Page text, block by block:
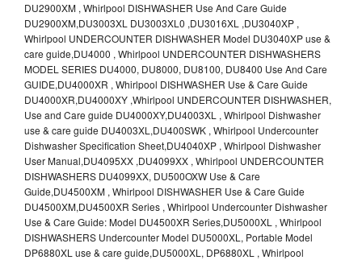
DU2900XM , Whirlpool DISHWASHER Use And Care Guide
DU2900XM,DU3003XL DU3003XL0 ,DU3016XL ,DU3040XP ,
Whirlpool UNDERCOUNTER DISHWASHER Model DU3040XP use &
care guide,DU4000 , Whirlpool UNDERCOUNTER DISHWASHERS
MODEL SERIES DU4000, DU8000, DU8100, DU8400 Use And Care
GUIDE,DU4000XR , Whirlpool DISHWASHER Use & Care Guide
DU4000XR,DU4000XY ,Whirlpool UNDERCOUNTER DISHWASHER,
Use and Care guide DU4000XY,DU4003XL , Whirlpool Dishwasher
use & care guide DU4003XL,DU400SWK , Whirlpool Undercounter
Dishwasher Specification Sheet,DU4040XP , Whirlpool Dishwasher
User Manual,DU4095XX ,DU4099XX , Whirlpool UNDERCOUNTER
DISHWASHERS DU4099XX, DU500OXW Use & Care
Guide,DU4500XM , Whirlpool DISHWASHER Use & Care Guide
DU4500XM,DU4500XR Series , Whirlpool Undercounter Dishwasher
Use & Care Guide: Model DU4500XR Series,DU5000XL , Whirlpool
DISHWASHERS Undercounter Model DU5000XL, Portable Model
DP6880XL use & care guide,DU5000XL, DP6880XL , Whirlpool